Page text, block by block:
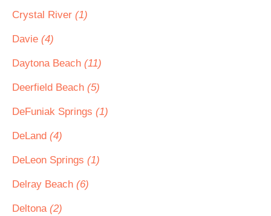
Crystal River (1)
Davie (4)
Daytona Beach (11)
Deerfield Beach (5)
DeFuniak Springs (1)
DeLand (4)
DeLeon Springs (1)
Delray Beach (6)
Deltona (2)